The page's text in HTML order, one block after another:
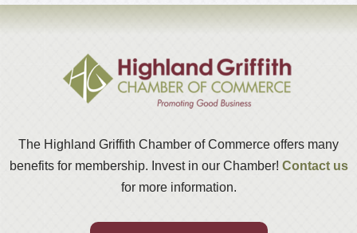
The Highland Griffith Chamber of Commerce offers many
benefits for membership. Invest in our Chamber! Contact us
for more information.